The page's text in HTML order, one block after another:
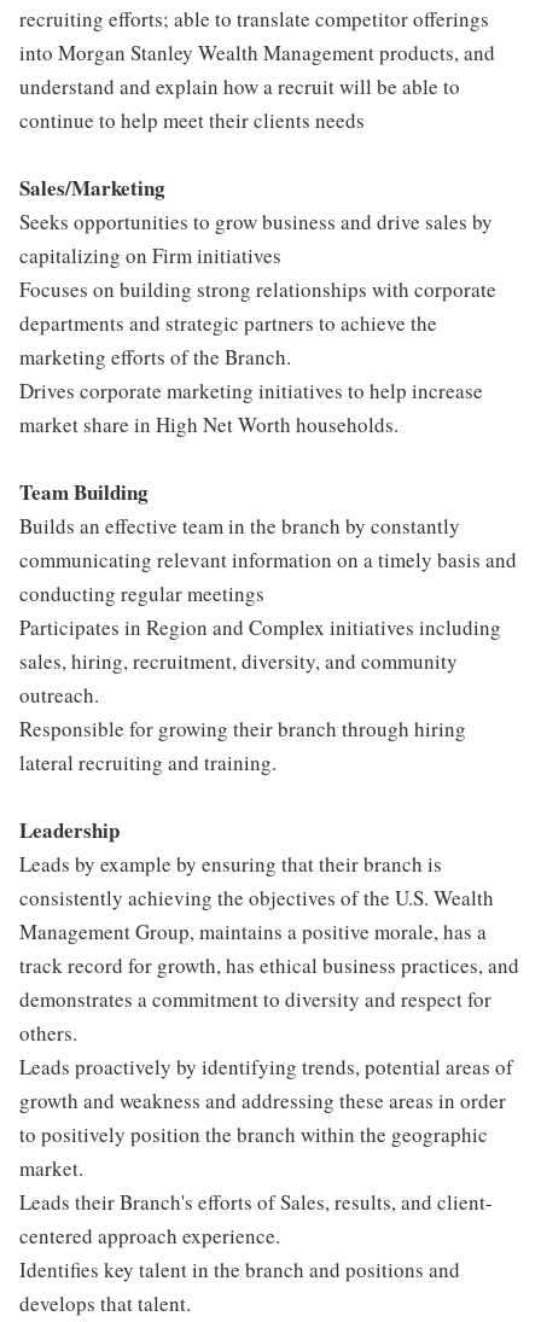
recruiting efforts; able to translate competitor offerings
into Morgan Stanley Wealth Management products, and
understand and explain how a recruit will be able to
continue to help meet their clients needs
Sales/Marketing
Seeks opportunities to grow business and drive sales by
capitalizing on Firm initiatives
Focuses on building strong relationships with corporate
departments and strategic partners to achieve the
marketing efforts of the Branch.
Drives corporate marketing initiatives to help increase
market share in High Net Worth households.
Team Building
Builds an effective team in the branch by constantly
communicating relevant information on a timely basis and
conducting regular meetings
Participates in Region and Complex initiatives including
sales, hiring, recruitment, diversity, and community
outreach.
Responsible for growing their branch through hiring
lateral recruiting and training.
Leadership
Leads by example by ensuring that their branch is
consistently achieving the objectives of the U.S. Wealth
Management Group, maintains a positive morale, has a
track record for growth, has ethical business practices, and
demonstrates a commitment to diversity and respect for
others.
Leads proactively by identifying trends, potential areas of
growth and weakness and addressing these areas in order
to positively position the branch within the geographic
market.
Leads their Branch's efforts of Sales, results, and client-
centered approach experience.
Identifies key talent in the branch and positions and
develops that talent.